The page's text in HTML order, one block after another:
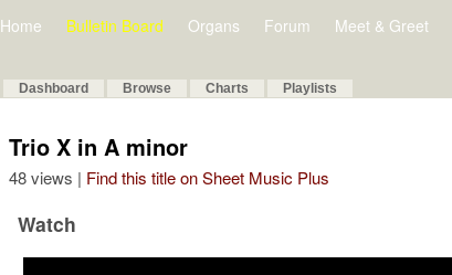
Home Bulletin Board Organs Forum Meet & Greet
Dashboard Browse Charts Playlists
Trio X in A minor
48 views | Find this title on Sheet Music Plus
Watch